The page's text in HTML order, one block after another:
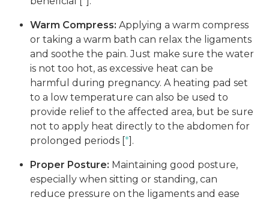
Warm Compress: Applying a warm compress
or taking a warm bath can relax the ligaments
and soothe the pain. Just make sure the water
is not too hot, as excessive heat can be
harmful during pregnancy. A heating pad set
to a low temperature can also be used to
provide relief to the affected area, but be sure
not to apply heat directly to the abdomen for
prolonged periods [*].
Proper Posture: Maintaining good posture,
especially when sitting or standing, can
reduce pressure on the ligaments and ease